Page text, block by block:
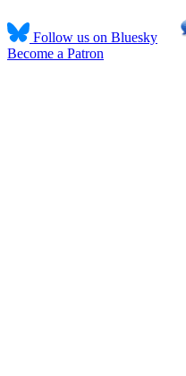
Follow us on Bluesky
Become a Patron